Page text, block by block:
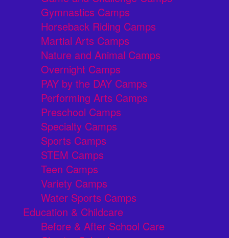
Gymnastics Camps
Horseback Riding Camps
Martial Arts Camps
Nature and Animal Camps
Overnight Camps
PAY by the DAY Camps
Performing Arts Camps
Preschool Camps
Specialty Camps
Sports Camps
STEM Camps
Teen Camps
Variety Camps
Water Sports Camps
Education & Childcare
Before & After School Care